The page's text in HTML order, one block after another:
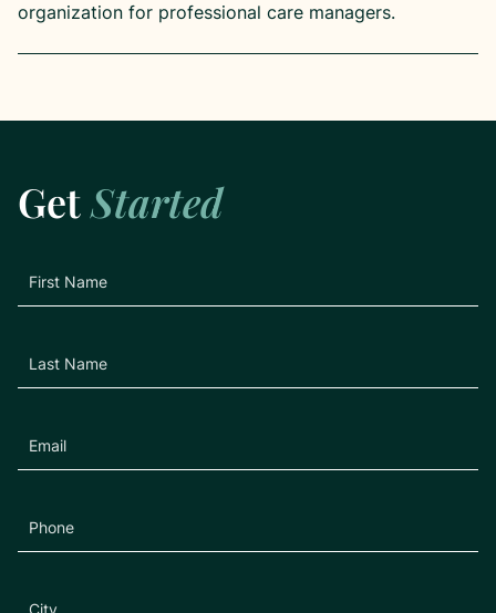
organization for professional care managers.
GetStarted